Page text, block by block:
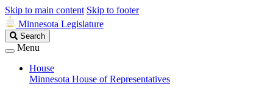
Skip to main content Skip to footer
Minnesota Legislature
Search
Legislature
Search
Menu
House
Minnesota House of Representatives